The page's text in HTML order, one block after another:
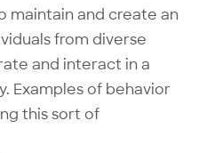
maintain and create an
from diverse
and interact in a
Examples of behavior
this sort of